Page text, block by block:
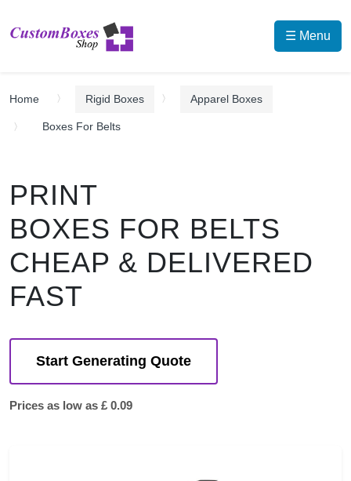
☰ Menu
Home Rigid Boxes Apparel Boxes
Boxes For Belts
PRINT
BOXES FOR BELTS
CHEAP & DELIVERED
FAST
Start Generating Quote
Prices as low as £ 0.09